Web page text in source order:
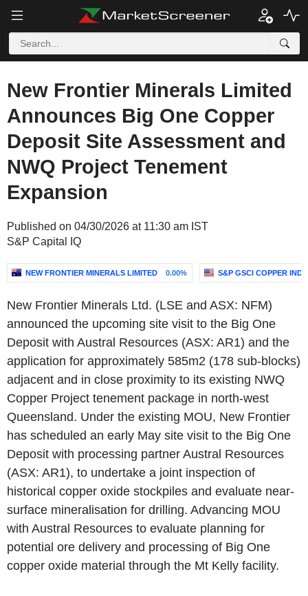
New Frontier Minerals Limited
Announces Big One Copper
Deposit Site Assessment and
NWQ Project Tenement
Expansion
Published on 04/30/2026 at 11:30 am IST
S&P Capital IQ
NEW FRONTIER MINERALS LIMITED 0.00% S&P GSCI COPPER
New Frontier Minerals Ltd. (LSE and ASX: NFM)
announced the upcoming site visit to the Big One
Deposit with Austral Resources (ASX: AR1) and the
application for approximately 585m2 (178 sub-blocks)
adjacent and in close proximity to its existing NWQ
Copper Project tenement package in north-west
Queensland. Under the existing MOU, New Frontier
has scheduled an early May site visit to the Big One
Deposit with processing partner Austral Resources
(ASX: AR1), to undertake a joint inspection of
historical copper oxide stockpiles and evaluate near-
surface mineralisation for drilling. Advancing MOU
with Austral Resources to evaluate planning for
potential ore delivery and processing of Big One
copper oxide material through the Mt Kelly facility.